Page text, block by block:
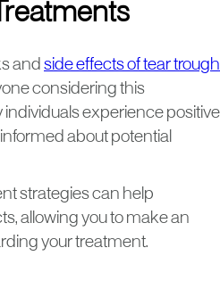
and side effects of tear trough
considering this
experience positive
about potential
strategies can help
allowing you to make an
your treatment.